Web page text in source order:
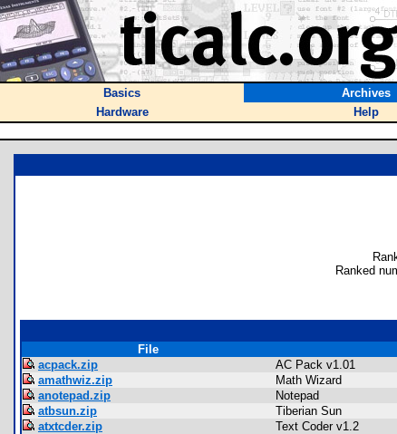
Basics Archives
Hardware
Help
Ranked
File
acpack.zip
AC Pack v1.01
amathwiz.zip
Math Wizard
anotepad.zip
Notepad
atbsun.zip
Tiberian Sun
atxtcder.zip
Text Coder v1.2